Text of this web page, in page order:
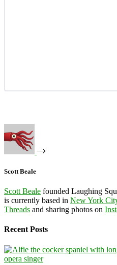
Scott Beale
Scott Beale founded Laughing
is currently based in New York
Threads and sharing photos on
Recent Posts